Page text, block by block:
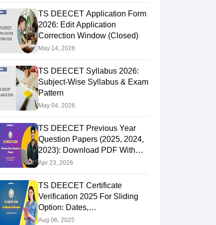
TS DEECET Application Form
2026: Edit Application
Correction Window (Closed)
May 14, 2026
TS DEECET Syllabus 2026:
Subject-Wise Syllabus & Exam
Pattern
May 04, 2026
TS DEECET Previous Year
Question Papers (2025, 2024,
2023): Download PDF With
Solutions
Apr 23, 2026
TS DEECET Certificate
Verification 2025 For Sliding
Option: Dates,
deecet.cdse.telangana.gov.in
Aug 06, 2025